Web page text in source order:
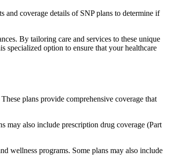
coverage details of SNP plans to determine if
By tailoring care and services to these unique
specialized option to ensure that your healthcare
plans provide comprehensive coverage that
may also include prescription drug coverage (Part
wellness programs. Some plans may also include